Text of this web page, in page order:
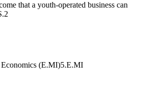
that a youth-operated business can
(E.MI)5.E.MI